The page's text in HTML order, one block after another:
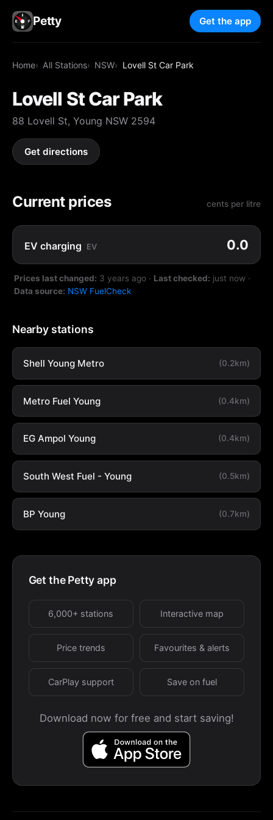
Petty Get the app
Home All Stations NSW Lovell St Car Park
Lovell St Car Park
88 Lovell St, Young NSW 2594
Get directions
Current prices cents per litre
EV charging EV 0.0
Prices last changed: 3 years ago · Last checked: just now ·
Data source: NSW FuelCheck
Nearby stations
Shell Young Metro (0.2km)
Metro Fuel Young (0.4km)
EG Ampol Young (0.4km)
South West Fuel - Young (0.5km)
BP Young (0.7km)
Get the Petty app
6,000+ stations Interactive map
Price trends Favourites & alerts
CarPlay support Save on fuel
Download now for free and start saving!